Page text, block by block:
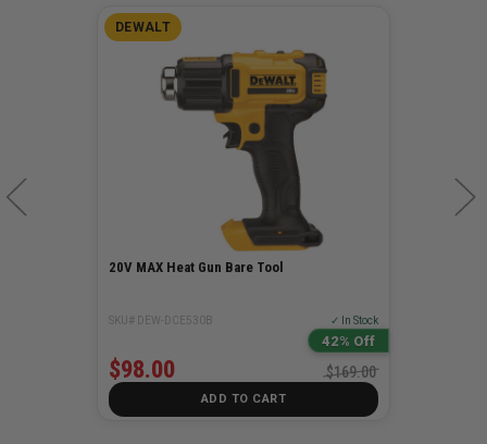
DEWALT
20V MAX Heat Gun Bare Tool
SKU# DEW-DCE530B ✓ In Stock
42% Off
$98.00 $169.00
ADD TO CART